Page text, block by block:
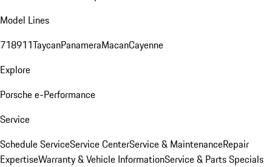
Model Lines
718911TaycanPanameraMacanCayenne
Explore
Porsche e-Performance
Service
Schedule ServiceService CenterService & MaintenanceRepair
ExpertiseWarranty & Vehicle InformationService & Parts Specials